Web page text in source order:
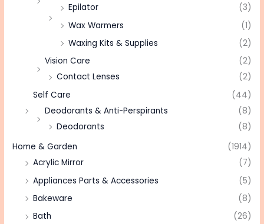
Epilator
(3)
Wax Warmers
(1)
Waxing Kits & Supplies
(2)
Vision Care
(2)
Contact Lenses
(2)
Self Care
(44)
Deodorants & Anti-Perspirants
(8)
Deodorants
(8)
Home & Garden
(1914)
Acrylic Mirror
(7)
Appliances Parts & Accessories
(5)
Bakeware
(8)
Bath
(26)